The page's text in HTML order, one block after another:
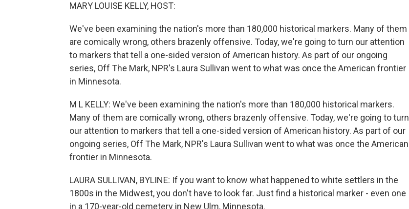
MARY LOUISE KELLY, HOST:
We've been examining the nation's more than 180,000 historical markers. Many of them
are comically wrong, others brazenly offensive. Today, we're going to turn our attention
to markers that tell a one-sided version of American history. As part of our ongoing
series, Off The Mark, NPR's Laura Sullivan went to what was once the American frontier
in Minnesota.
M L KELLY: We've been examining the nation's more than 180,000 historical markers.
Many of them are comically wrong, others brazenly offensive. Today, we're going to turn
our attention to markers that tell a one-sided version of American history. As part of our
ongoing series, Off The Mark, NPR's Laura Sullivan went to what was once the American
frontier in Minnesota.
LAURA SULLIVAN, BYLINE: If you want to know what happened to white settlers in the
1800s in the Midwest, you don't have to look far. Just find a historical marker - even one
in a 170-year-old cemetery in New Ulm, Minnesota.